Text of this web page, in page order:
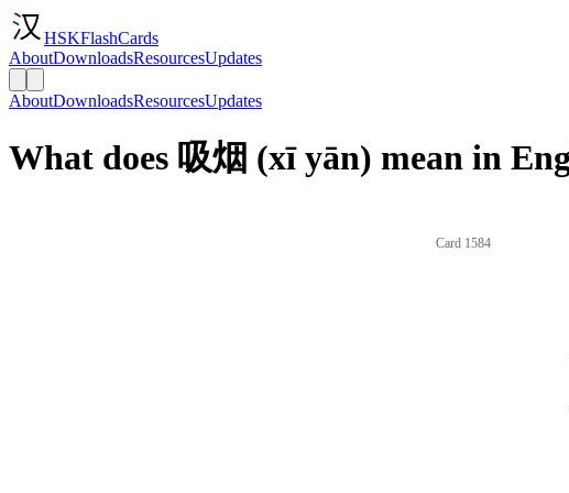
HSKFlashCards
AboutDownloadsResourcesUpdates
AboutDownloadsResourcesUpdates
What does 吸烟 (xī yān) mean in
Card 1584